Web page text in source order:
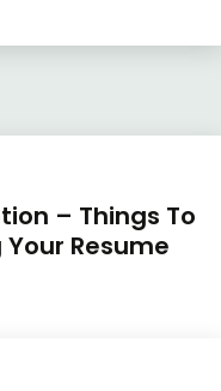
– Things To
Resume